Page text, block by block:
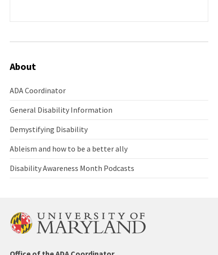
About
ADA Coordinator
Coordinator
General Disability Information
Disability
Demystifying Disability
Disability
Ableism and how to be a better ally
and
how
to
ally
Disability Awareness Month Podcasts
Awareness